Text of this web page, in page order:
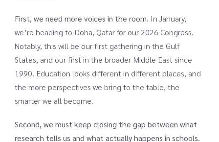
First, we need more voices in the room. In January,
we’re heading to Doha, Qatar for our 2026 Congress.
Notably, this will be our first gathering in the Gulf
States, and our first in the broader Middle East since
1990. Education looks different in different places, and
the more perspectives we bring to the table, the
smarter we all become.
Second, we must keep closing the gap between what
research tells us and what actually happens in schools.